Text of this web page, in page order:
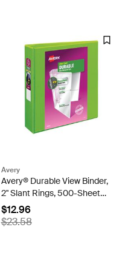
Avery
Avery® Durable View Binder,
2" Slant Rings, 500-Sheet
Capacity, DuraHinge™,
Green (17838)
$12.96
$23.58